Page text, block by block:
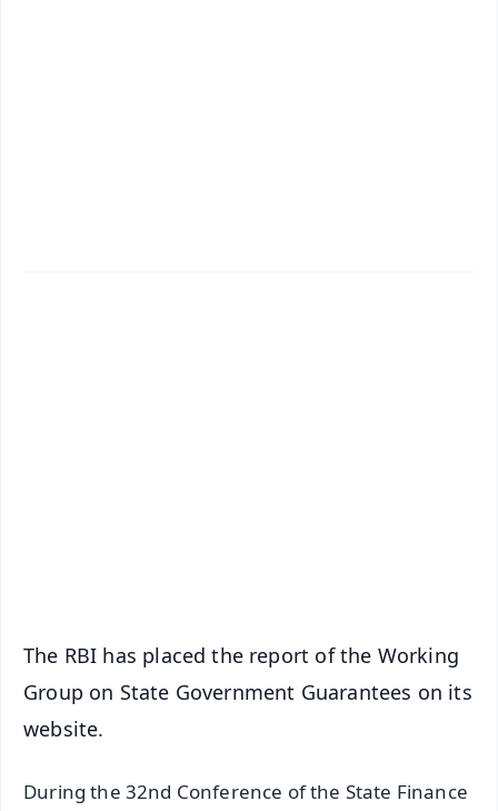
The RBI has placed the report of the Working
Group on State Government Guarantees on its
website.
During the 32nd Conference of the State Finance